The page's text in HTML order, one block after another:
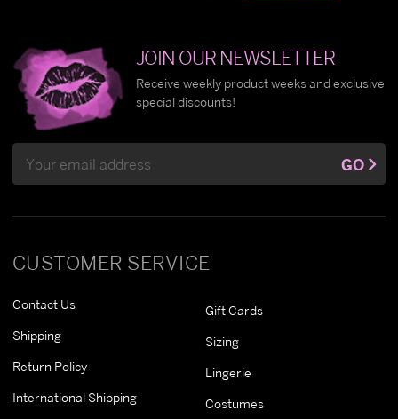
CUSTOMER SERVICE
Contact Us
Shipping
Return Policy
International Shipping
Gift Cards
Sizing
Lingerie
Costumes
JOIN OUR NEWSLETTER
Receive weekly product weeks and exclusive
special discounts!
Address
GO